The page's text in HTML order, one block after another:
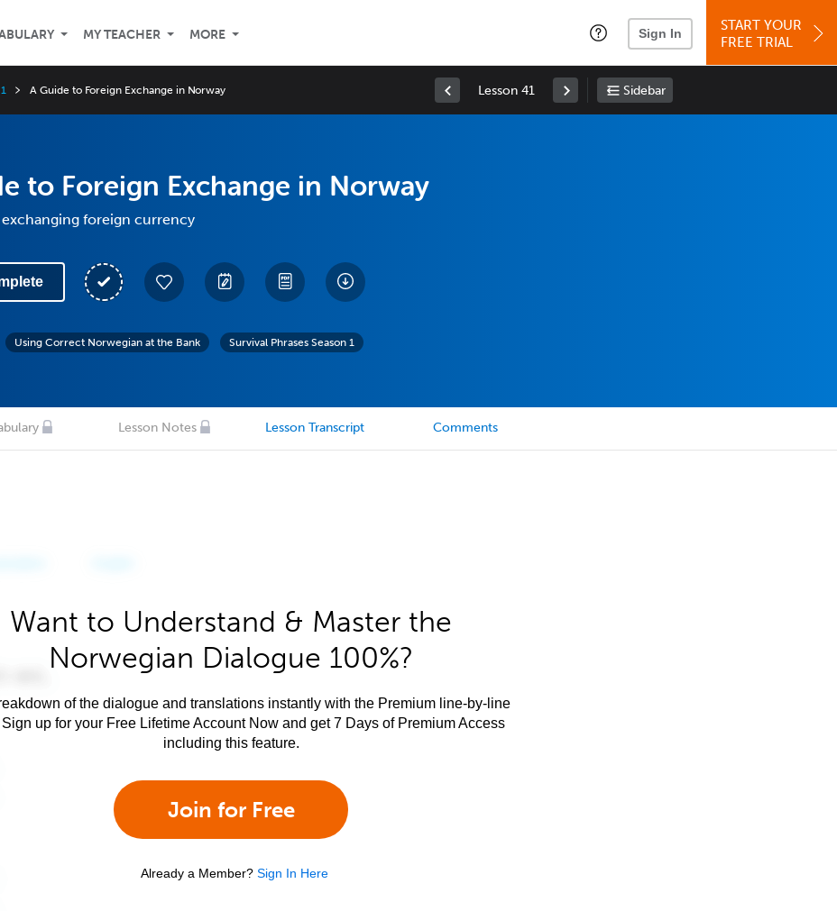
MY TEACHER MORE Sign In
START YOUR
FREE TRIAL
A Guide to Foreign Exchange in Norway Lesson 41 Sidebar
to Foreign Exchange in Norway
foreign currency
Using Correct Norwegian at the Bank Survival Phrases Season 1
Lesson Notes Lesson Transcript Comments
Want to Understand & Master the
Norwegian Dialogue 100%?
of the dialogue and translations instantly with the Premium line-by-line
up for your Free Lifetime Account Now and get 7 Days of Premium Access
including this feature.
Join for Free
Already a Member? Sign In Here